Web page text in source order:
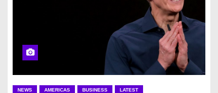
NEWS AMERICAS BUSINESS LATEST